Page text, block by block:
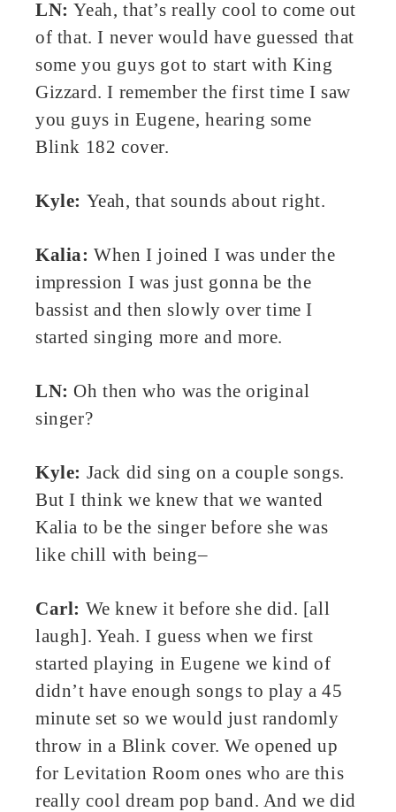
LN:Yeah, that’s really cool to come out
of that. I never would have guessed that
some you guys got to start with King
Gizzard. I remember the first time I saw
you guys in Eugene, hearing some
Blink 182 cover.
Kyle: Yeah, that sounds about right.
Kalia:When I joined I was under the
impression I was just gonna be the
bassist and then slowly over time I
started singing more and more.
LN: Oh then who was the original
singer?
Kyle: Jack did sing on a couple songs.
But I think we knew that we wanted
Kalia to be the singer before she was
like chill with being–
Carl: We knew it before she did. [all
laugh]. Yeah. I guess when we first
started playing in Eugene we kind of
didn’t have enough songs to play a 45
minute set so we would just randomly
throw in a Blink cover. We opened up
for Levitation Room ones who are this
really cool dream pop band. And we did